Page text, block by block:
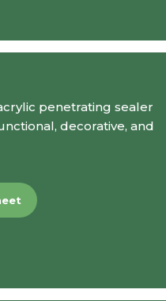
penetrating sealer
decorative, and